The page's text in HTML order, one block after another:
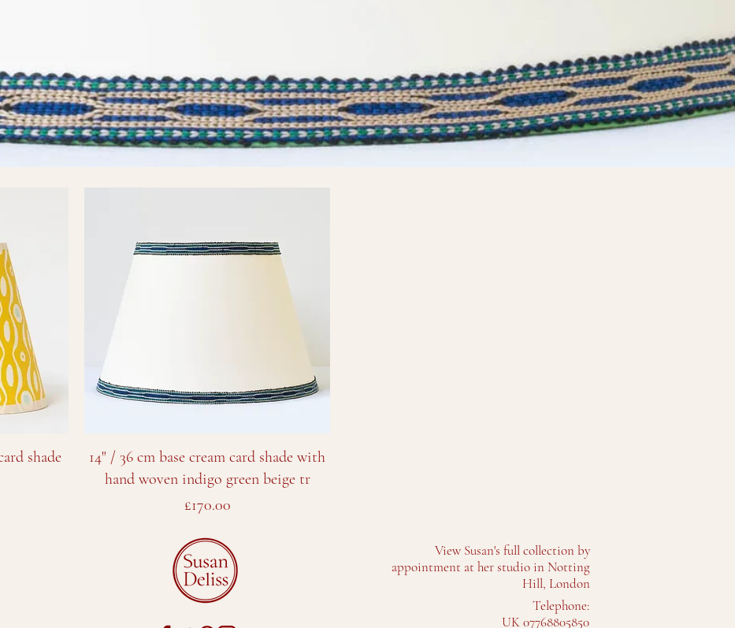
shade
Quick View
14" / 36 cm base cream card shade with
hand woven indigo green beige tr
Price
£170.00
View Susan's full collection by
appointment at her studio in Notting
Hill, London
Telephone:
UK 07768805850